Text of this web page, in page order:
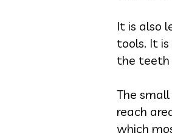
It is also
tools. It
the teeth
The
reach
which